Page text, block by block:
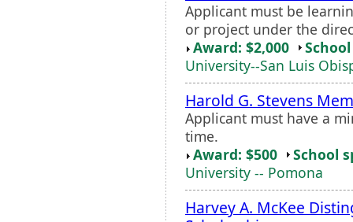
Applicant must be
or project under the
Award: $2,000
University--San Luis
Harold G. Stevens
Applicant must have a
time.
Award: $500
School
University -- Pomona
Harvey A. McKee